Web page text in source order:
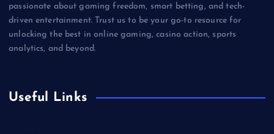
passionate about gaming freedom, smart betting, and tech-
driven entertainment. Trust us to be your go-to resource for
unlocking the best in online gaming, casino action, sports
analytics, and beyond.
Useful Links